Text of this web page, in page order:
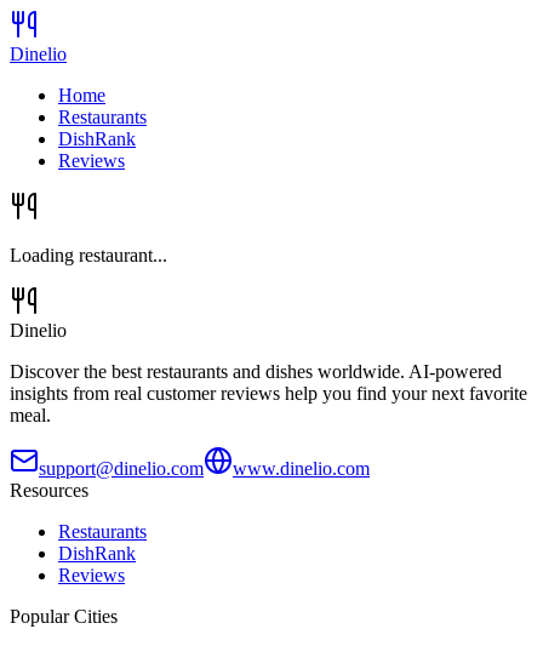
Dinelio
Home
Restaurants
DishRank
Reviews
Loading restaurant...
Dinelio
Discover the best restaurants and dishes worldwide. AI-powered
insights from real customer reviews help you find your next favorite
meal.
support@dinelio.com
www.dinelio.com
Resources
Restaurants
DishRank
Reviews
Popular Cities